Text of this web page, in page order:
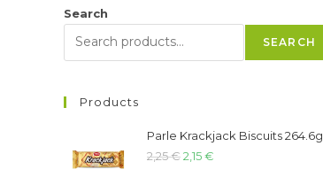
Search
SEARCH
Products
Parle Krackjack Biscuits 264.6g
2,25€2,15€